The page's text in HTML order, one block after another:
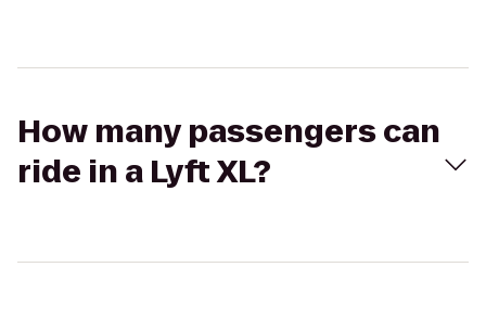
How many passengers can
ride in a Lyft XL?